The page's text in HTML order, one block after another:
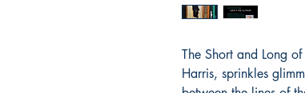
The Short and Long
Harris, sprinkles